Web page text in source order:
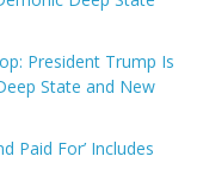
President Trump Is
State and New
Paid For’ Includes